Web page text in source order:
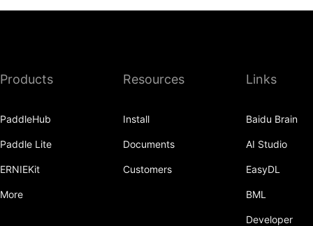
Products
PaddleHub
Paddle Lite
ERNIEKit
More
Resources
Install
Documents
Customers
Links
Baidu Brain
AI Studio
EasyDL
BML
Developer